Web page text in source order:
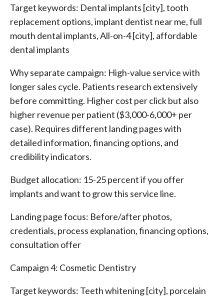
Target keywords: Dental implants [city], tooth
replacement options, implant dentist near me, full
mouth dental implants, All-on-4 [city], affordable
dental implants
Why separate campaign: High-value service with
longer sales cycle. Patients research extensively
before committing. Higher cost per click but also
higher revenue per patient ($3,000-6,000+ per
case). Requires different landing pages with
detailed information, financing options, and
credibility indicators.
Budget allocation: 15-25 percent if you offer
implants and want to grow this service line.
Landing page focus: Before/after photos,
credentials, process explanation, financing options,
consultation offer
Campaign 4: Cosmetic Dentistry
Target keywords: Teeth whitening [city], porcelain